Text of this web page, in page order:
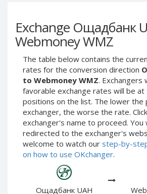
Exchange Ощадбанк
Webmoney WMZ
The table below contains the
rates for the conversion direction
to Webmoney WMZ.
favorable exchange rates will be
positions on the list. The lower the
exchanger, the worse the rate.
exchanger's name to proceed. You
redirected to the exchanger's
welcome to watch our step-by-
on how to use OKchanger.
Ощадбанк UAH
Payeer Tether ERC20
(USDT)
Payeer UAH
ЮMoney RUB
ЮMoney KZT
PayPal USD
PayPal EUR
PayPal GBP
PayPal CAD
PayPal AUD
(USDT)